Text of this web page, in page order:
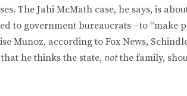
The Jahi McMath case, he says, is
to government bureaucrats—to “make
Munoz, according to Fox News,
he thinks the state, notthe family,